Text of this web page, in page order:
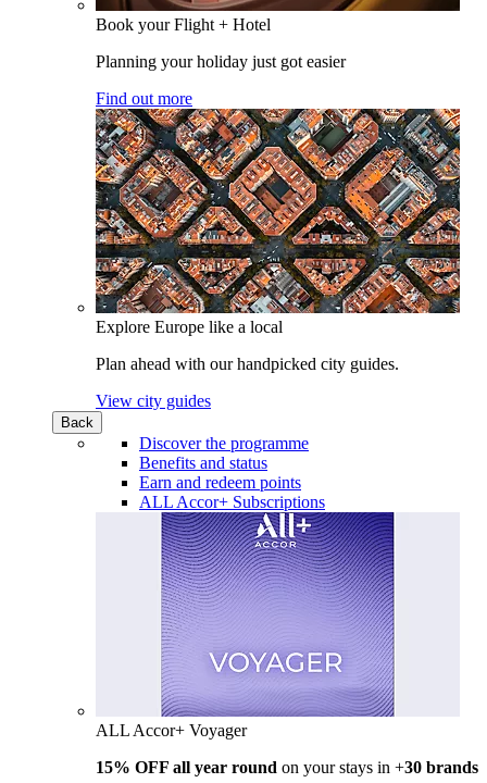
Book your Flight + Hotel
Planning your holiday just got easier
Find out more
Explore Europe like a local
Plan ahead with our handpicked city guides.
View city guides
Back
Discover the programme
Benefits and status
Earn and redeem points
ALL Accor+ Subscriptions
ALL Accor+ Voyager
15% OFF all year round on your stays in +30 brands